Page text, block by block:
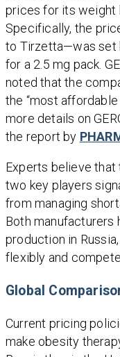
prices for its weight
Specifically, the
to Tirzetta—was set
for a 2.5 mg pack.
noted that the
the “most
more details on
the report by
Experts believe
two key players
from managing
Both manufacturers
production in
flexibly and
Global
Current pricing
make obesity